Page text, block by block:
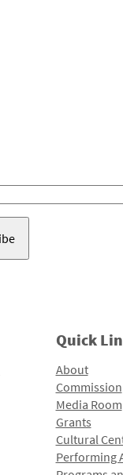
Quick
About
Commission
Media Room
Grants
Cultural
Performing